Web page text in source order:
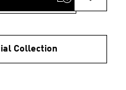
Collection